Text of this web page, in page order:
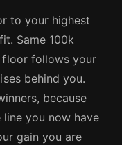
to your highest
Same 100k
floor follows your
behind you.
because
you now have
gain you are